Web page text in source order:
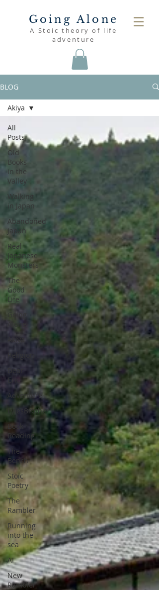
Going Alone
A Stoic theory of life
adventure
BLOG
All
Posts
Old
Books
in the
Valley
Walking
in Japan
Abandoned
Japan
Real
Japanese
Monsters
The
Good
Life
Going
Alone
Akiya
Religion
Dear
Eric
Adventure
LylesBrother
Book
Reading
The
Bench
Stoic
Poetry
The
Rambler
Running
into the
sea
AI
New
Rambler
Akiya